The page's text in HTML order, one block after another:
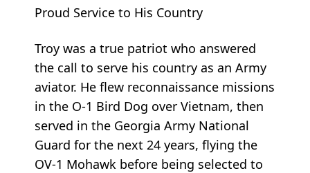
Proud Service to His Country
Troy was a true patriot who answered
the call to serve his country as an Army
aviator. He flew reconnaissance missions
in the O-1 Bird Dog over Vietnam, then
served in the Georgia Army National
Guard for the next 24 years, flying the
OV-1 Mohawk before being selected to